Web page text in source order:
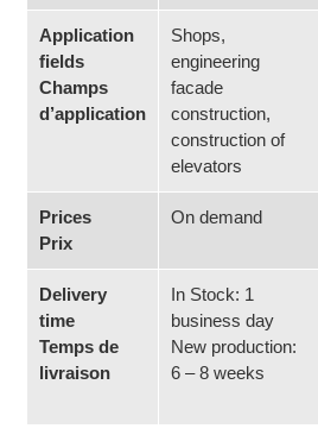
Application
fields
Champs
d’application
Shops,
engineering
facade
construction,
construction of
elevators
Prices
Prix
On demand
Delivery
time
Temps de
livraison
In Stock: 1
business day
New production:
6 – 8 weeks